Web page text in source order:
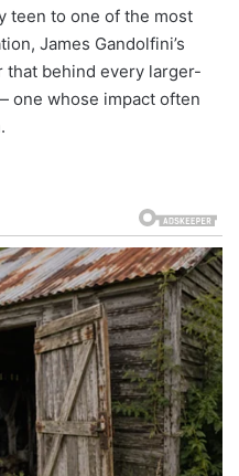
teen to one of the most
James Gandolfini’s
behind every larger-
one whose impact often